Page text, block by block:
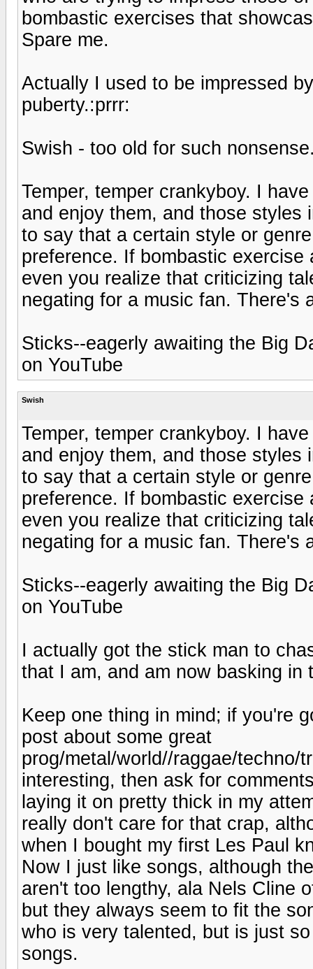
bombastic exercises that
Spare me.
Actually I used to be impressed
puberty.:prrr:
Swish - too old for such
Temper, temper crankyboy. I
and enjoy them, and those styles
to say that a certain style or
preference. If bombastic
even you realize that criticizing
negating for a music fan. There's
Sticks--eagerly awaiting the Big
on YouTube
Swish
Temper, temper crankyboy. I
and enjoy them, and those styles
to say that a certain style or
preference. If bombastic
even you realize that criticizing
negating for a music fan. There's
Sticks--eagerly awaiting the Big
on YouTube
I actually got the stick man to
that I am, and am now basking in
Keep one thing in mind; if you're
post about some great
prog/metal/world//raggae/techno/
interesting, then ask for
laying it on pretty thick in my
really don't care for that crap,
when I bought my first Les Paul
Now I just like songs, although
aren't too lengthy, ala Nels Cline
but they always seem to fit the
who is very talented, but is just
songs.